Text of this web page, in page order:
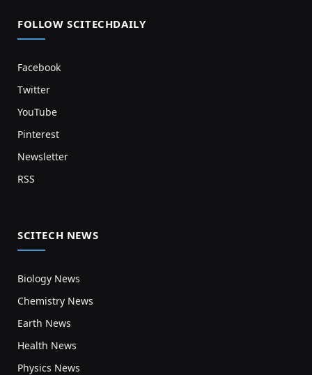
FOLLOW SCITECHDAILY
Facebook
Twitter
YouTube
Pinterest
Newsletter
RSS
SCITECH NEWS
Biology News
Chemistry News
Earth News
Health News
Physics News